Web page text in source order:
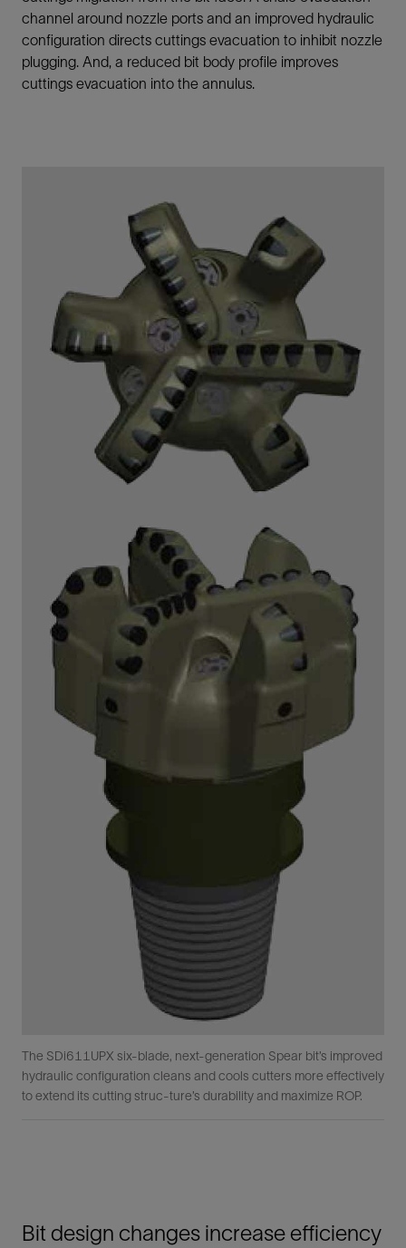
channel around nozzle ports and an improved hydraulic
configuration directs cuttings evacuation to inhibit nozzle
plugging. And, a reduced bit body profile improves
cuttings evacuation into the annulus.
The SDi611UPX six-blade, next-generation Spear bit’s improved
hydraulic configuration cleans and cools cutters more effectively
to extend its cutting struc-ture’s durability and maximize ROP.
Bit design changes increase efficiency